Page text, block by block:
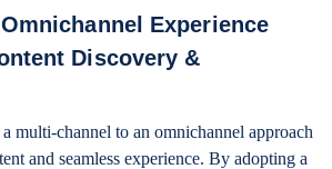
Experience
Discovery &
multi-channel to an omnichannel approach
and seamless experience. By adopting a